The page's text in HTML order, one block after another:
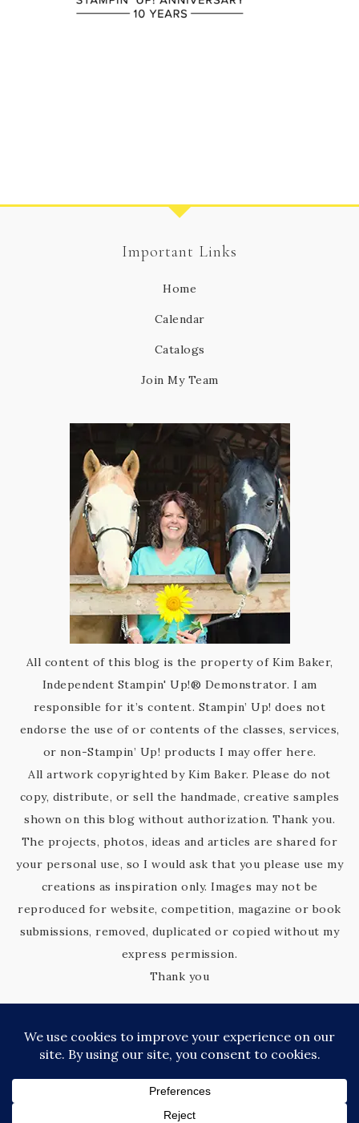
Important Links
Home
Calendar
Catalogs
Join My Team
All content of this blog is the property of Kim Baker,
Independent Stampin' Up!® Demonstrator. I am
responsible for it’s content. Stampin’ Up! does not
endorse the use of or contents of the classes, services,
or non-Stampin’ Up! products I may offer here.
All artwork copyrighted by Kim Baker. Please do not
copy, distribute, or sell the handmade, creative samples
shown on this blog without authorization. Thank you.
The projects, photos, ideas and articles are shared for
your personal use, so I would ask that you please use my
creations as inspiration only. Images may not be
reproduced for website, competition, magazine or book
submissions, removed, duplicated or copied without my
express permission.
Thank you